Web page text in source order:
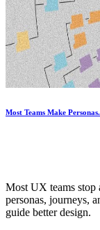
Most Teams Make
Most UX teams
personas, journeys,
guide better design.